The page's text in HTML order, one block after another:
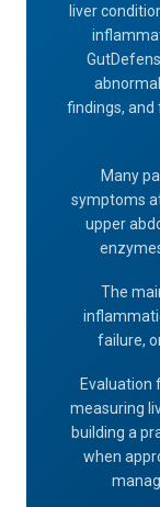
liver
findings, and
Many
symptoms
upper
The
failure,
Evaluation
measuring
building a
when